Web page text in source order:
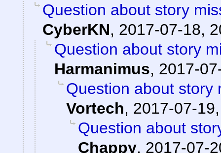
Question about story
CyberKN, 2017-07-18,
Question about story
Harmanimus, 2017-
Question about story
Vortech, 2017-07-
Question about
Chappy, 2017-07-